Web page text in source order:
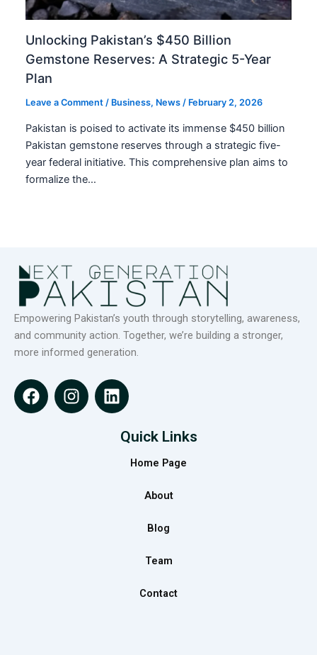
Unlocking Pakistan’s $450 Billion
Gemstone Reserves: A Strategic 5-Year
Plan
Leave a Comment / Business, News / February 2, 2026
Pakistan is poised to activate its immense $450 billion
Pakistan gemstone reserves through a strategic five-
year federal initiative. This comprehensive plan aims to
formalize the…
Empowering Pakistan’s youth through storytelling, awareness,
and community action. Together, we’re building a stronger,
more informed generation.
F
a
I
n
L
i
Quick Links
Home Page
About
Blog
Team
Contact